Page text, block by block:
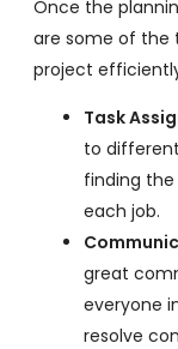
Once the
are some of the
project
Task
to
finding
each job.
great
everyone
resolve